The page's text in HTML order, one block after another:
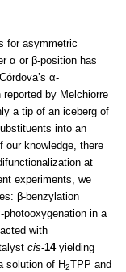
for asymmetric
α or β-position has
α-
by Melchiorre
a tip of an iceberg of
into an
our knowledge, there
at
experiments, we
β-benzylation
photooxygenation in a
with
cis-14yielding
solution of H2TPP and